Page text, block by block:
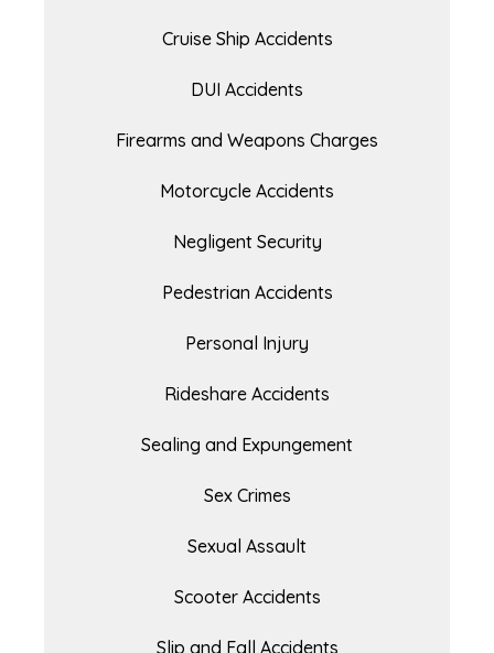
Cruise Ship Accidents
DUI Accidents
Firearms and Weapons Charges
Motorcycle Accidents
Negligent Security
Pedestrian Accidents
Personal Injury
Rideshare Accidents
Sealing and Expungement
Sex Crimes
Sexual Assault
Scooter Accidents
Slip and Fall Accidents